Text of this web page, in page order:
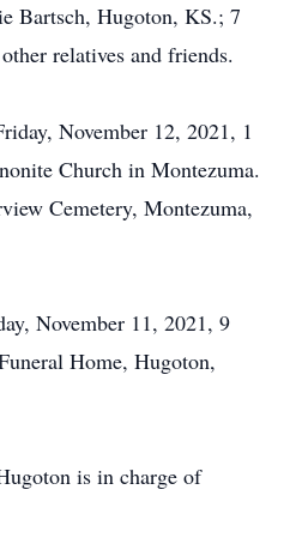
Bartsch, Hugoton, KS.; 7
relatives and friends.
November 12, 2021, 1
Church in Montezuma.
Cemetery, Montezuma,
November 11, 2021, 9
Home, Hugoton,
is in charge of